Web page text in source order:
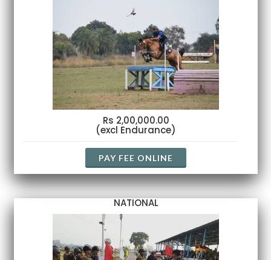
Rs 2,00,000.00
(excl Endurance)
PAY FEE ONLINE
NATIONAL